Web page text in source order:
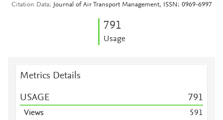
Citation Data Journal of Air Transport Management, ISSN: 0969-6997
791
Usage
Metrics Details
USAGE 791
Views 591